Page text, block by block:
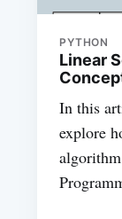
PYTHON
Linear
In this
explore